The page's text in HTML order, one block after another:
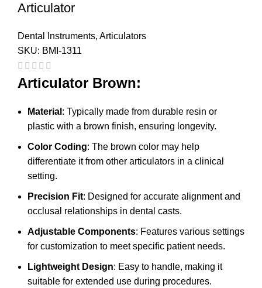
Articulator
Dental Instruments, Articulators
SKU: BMI-1311
Articulator Brown:
Material : Typically made from durable resin or
plastic with a brown finish, ensuring longevity.
Color Coding: The brown color may help
differentiate it from other articulators in a clinical
setting.
Precision Fit: Designed for accurate alignment and
occlusal relationships in dental casts.
Adjustable Components: Features various settings
for customization to meet specific patient needs.
Lightweight Design: Easy to handle, making it
suitable for extended use during procedures.